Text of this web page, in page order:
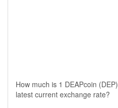
How much is 1 DEAPcoin
latest current exchange rate?